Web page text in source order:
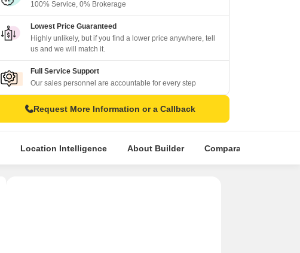
100% Service, 0% Brokerage
Lowest Price Guaranteed
Highly unlikely, but if you find a lower price anywhere, tell
us and we will match it.
Full Service Support
Our sales personnel are accountable for every step
Request More Information or a Callback
Location Intelligence About Builder Comparative Market